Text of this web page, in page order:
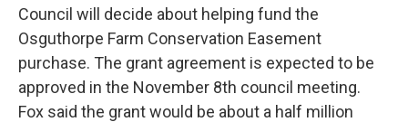
Council will decide about helping fund the
Osguthorpe Farm Conservation Easement
purchase. The grant agreement is expected to be
approved in the November 8th council meeting.
Fox said the grant would be about a half million